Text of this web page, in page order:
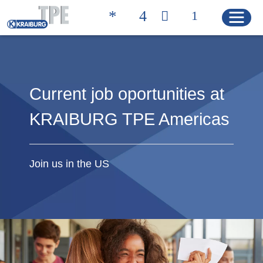
Quicklinks
CONTATTI
TROVA IL PRODOTTO
HOME
Soluzioni
Product Properties
Current job oportunities at
KRAIBURG TPE Americas
Join us in the US